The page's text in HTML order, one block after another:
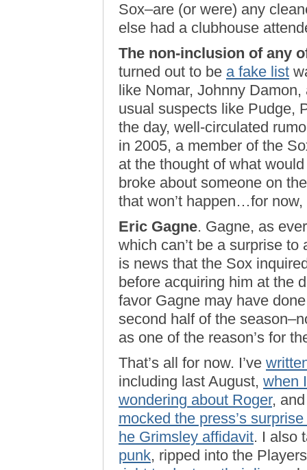
Sox–are (or were) any
else had a clubhouse
The non-inclusion of any
turned out to be a fake list
like Nomar, Johnny
usual suspects like Pudge,
the day, well-circulated
in 2005, a member of the
at the thought of what
broke about someone on
that won’t happen…for
Eric Gagne. Gagne, as
which can’t be a surprise
is news that the Sox
before acquiring him at the
favor Gagne may have
second half of the
as one of the reason’s for
That’s all for now. I’ve
including last August, when
wondering about Roger,
mocked the press’s
he Grimsley affidavit. I also
punk, ripped into the